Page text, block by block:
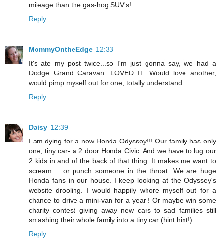
mileage than the gas-hog SUV's!
Reply
MommyOntheEdge 12:33
It's ate my post twice...so I'm just gonna say, we had a
Dodge Grand Caravan. LOVED IT. Would love another,
would pimp myself out for one, totally understand.
Reply
Daisy 12:39
I am dying for a new Honda Odyssey!!! Our family has only
one, tiny car- a 2 door Honda Civic. And we have to lug our
2 kids in and of the back of that thing. It makes me want to
scream.... or punch someone in the throat. We are huge
Honda fans in our house. I keep looking at the Odyssey's
website drooling. I would happily whore myself out for a
chance to drive a mini-van for a year!! Or maybe win some
charity contest giving away new cars to sad families still
smashing their whole family into a tiny car (hint hint!)
Reply